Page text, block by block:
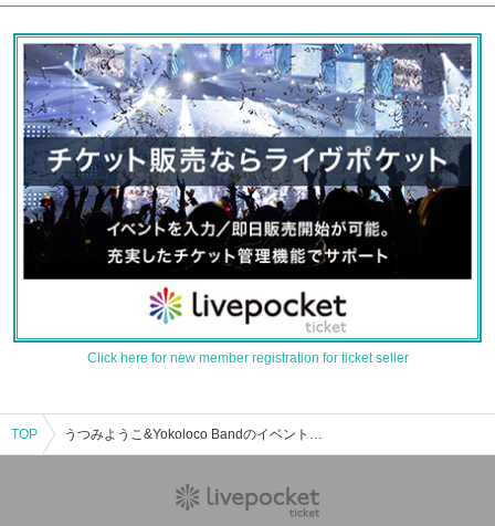
Click here for new member registration for ticket seller
TOP うつみようこ&Yokoloco Bandのイベント・チケット予約・購入・販売情報一覧